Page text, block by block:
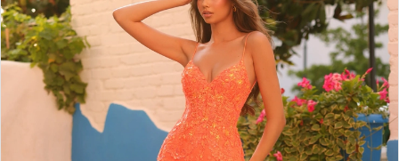
2
3